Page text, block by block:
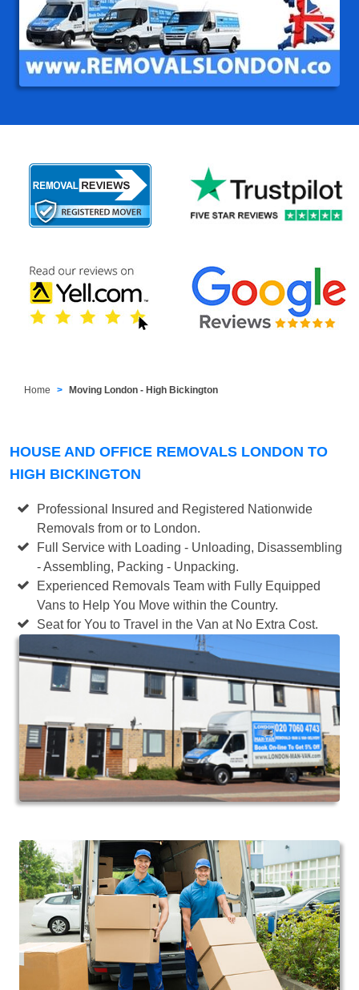
Home Moving London - High Bickington
HOUSE AND OFFICE REMOVALS LONDON TO
HIGH BICKINGTON
Professional Insured and Registered Nationwide
Removals from or to London.
Full Service with Loading - Unloading, Disassembling
- Assembling, Packing - Unpacking.
Experienced Removals Team with Fully Equipped
Vans to Help You Move within the Country.
Seat for You to Travel in the Van at No Extra Cost.